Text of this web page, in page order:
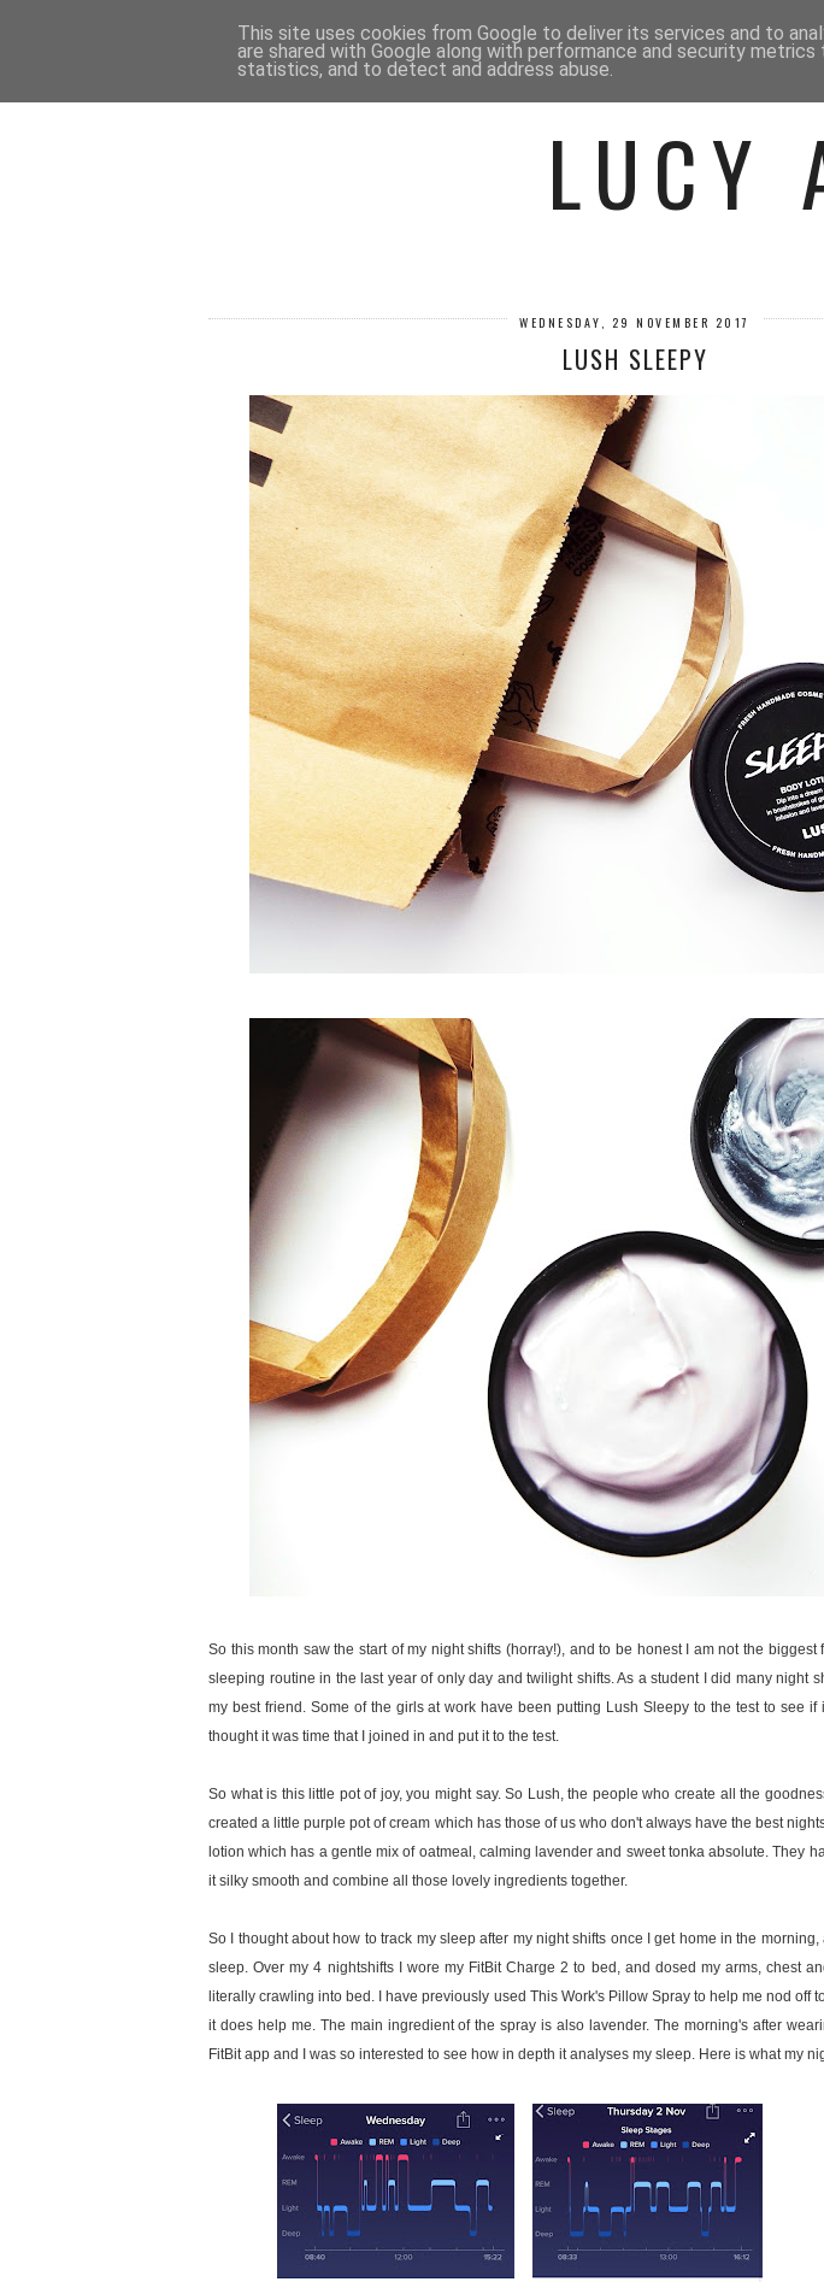
HOME CONTACT ME BEAUTY
LUCY
WEDNESDAY, 29 NOVEMBER 2017
LUSH SLEEPY
So this month saw the start of my night shifts (horray!), and to be honest I am not the
sleeping routine in the last year of only day and twilight shifts. As a student I did many night
my best friend. Some of the girls at work have been putting Lush Sleepy to the test to see if
thought it was time that I joined in and put it to the test.
So what is this little pot of joy, you might say. So Lush, the people who create all the
created a little purple pot of cream which has those of us who don't always have the best
lotion which has a gentle mix of oatmeal, calming lavender and sweet tonka absolute. They
it silky smooth and combine all those lovely ingredients together.
So I thought about how to track my sleep after my night shifts once I get home in the
sleep. Over my 4 nightshifts I wore my FitBit Charge 2 to bed, and dosed my arms, chest
literally crawling into bed. I have previously used This Work's Pillow Spray to help me nod off
it does help me. The main ingredient of the spray is also lavender. The morning's after
FitBit app and I was so interested to see how in depth it analyses my sleep. Here is what my
This site uses cookies from Google to deliver its services and to
are shared with Google along with performance and security
statistics, and to detect and address abuse.